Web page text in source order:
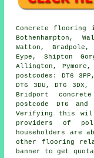
Concrete flooring
Bothenhampton,
Watton,
Eype, Shipton
Allington,
postcodes: DT6
DT6 3DU, DT6
Bridport
postcode DT6
Verifying this will
providers of
householders are
other flooring
banner to get